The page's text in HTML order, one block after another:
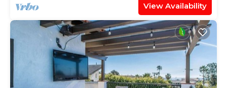
View Availability